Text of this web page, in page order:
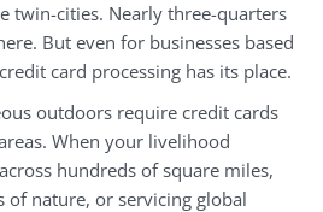
twin-cities. Nearly three-quarters
But even for businesses based
card processing has its place.
outdoors require credit cards
When your livelihood
hundreds of square miles,
of nature, or servicing global